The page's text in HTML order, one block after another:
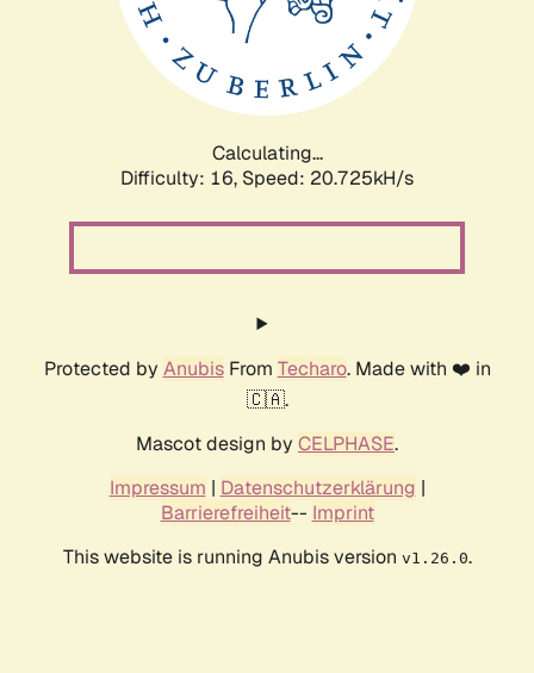
Calculating...
Difficulty: 16, Speed: 20.725kH/s
Protected by AnubisFrom Techaro. Made with ❤️ in
🇨🇦.
Mascot design by CELPHASE.
Impressum | Datenschutzerklärung |
Barrierefreiheit-- Imprint
This website is running Anubis version v1.26.0.